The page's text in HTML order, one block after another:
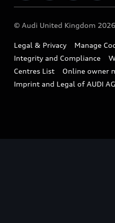
Sportback
Small cars
A3 Range
A5 Range
Compare estimated costs
Imports & Exports
Takata Airbag Recall
Vorsprung durch Technik
Latest Updates
© Audi United Kingdom
Legal & Privacy Manage
Integrity and Compliance
Centres List
Online owner
Imprint and Legal of AUDI AG